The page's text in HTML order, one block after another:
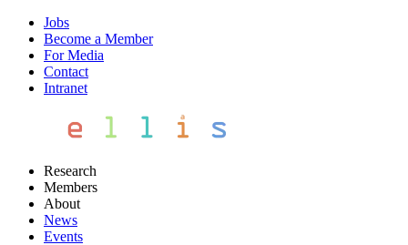
Jobs
Become a Member
For Media
Contact
Intranet
Research
Members
About
News
Events